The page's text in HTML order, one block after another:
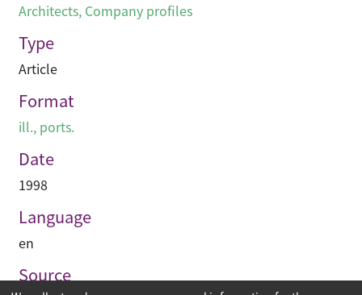
Architects, Company profiles
Type
Article
Format
ill., ports.
Date
1998
Language
en
Source